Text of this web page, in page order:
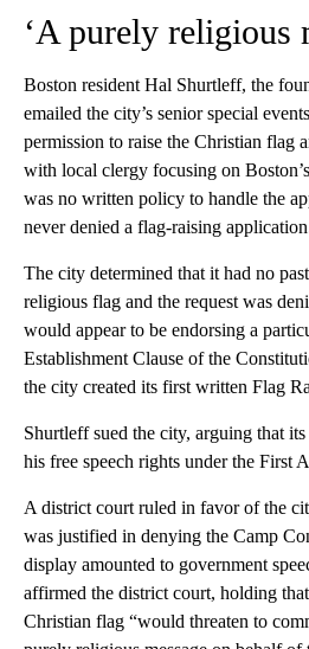
‘A purely religious
Boston resident Hal Shurtleff, the
emailed the city’s senior special
permission to raise the Christian flag
with local clergy focusing on
was no written policy to handle the
never denied a flag-raising
The city determined that it had no
religious flag and the request was
would appear to be endorsing a
Establishment Clause of the
the city created its first written Flag
Shurtleff sued the city, arguing that
his free speech rights under the First
A district court ruled in favor of the
was justified in denying the Camp
display amounted to government
affirmed the district court, holding
Christian flag “would threaten to